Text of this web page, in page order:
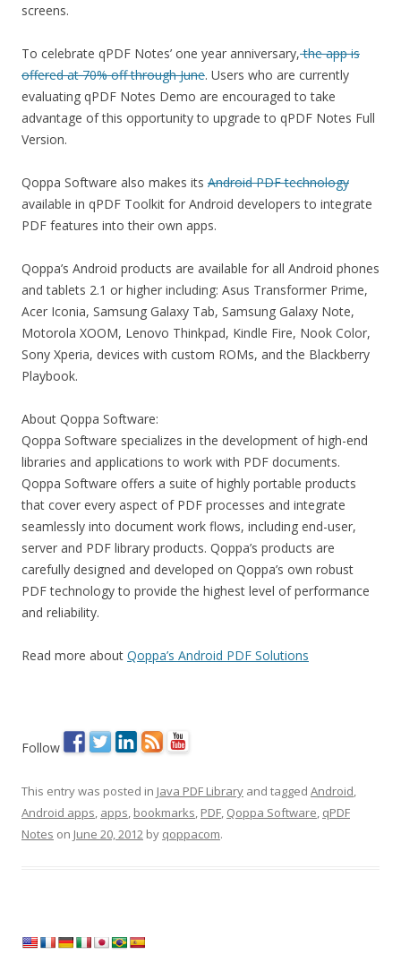
screens.
To celebrate qPDF Notes’ one year anniversary,the app is
offered at 70% off through June. Users who are currently
evaluating qPDF Notes Demo are encouraged to take
advantage of this opportunity to upgrade to qPDF Notes Full
Version.
Qoppa Software also makes its Android PDF technology
available in qPDF Toolkit for Android developers to integrate
PDF features into their own apps.
Qoppa’s Android products are available for all Android phones
and tablets 2.1 or higher including: Asus Transformer Prime,
Acer Iconia, Samsung Galaxy Tab, Samsung Galaxy Note,
Motorola XOOM, Lenovo Thinkpad, Kindle Fire, Nook Color,
Sony Xperia, devices with custom ROMs, and the Blackberry
Playbook.
About Qoppa Software:
Qoppa Software specializes in the development of high-end
libraries and applications to work with PDF documents.
Qoppa Software offers a suite of highly portable products
that cover every aspect of PDF processes and integrate
seamlessly into document work flows, including end-user,
server and PDF library products. Qoppa’s products are
carefully designed and developed on Qoppa’s own robust
PDF technology to provide the highest level of performance
and reliability.
Read more about Qoppa’s Android PDF Solutions
Follow
This entry was posted in Java PDF Library and tagged Android,
Android apps, apps, bookmarks, PDF, Qoppa Software, qPDF
Notes on June 20, 2012 by qoppacom.